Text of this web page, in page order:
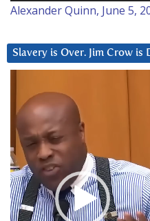
Alexander Quinn, June 5,
Slavery is Over. Jim Crow is
Player